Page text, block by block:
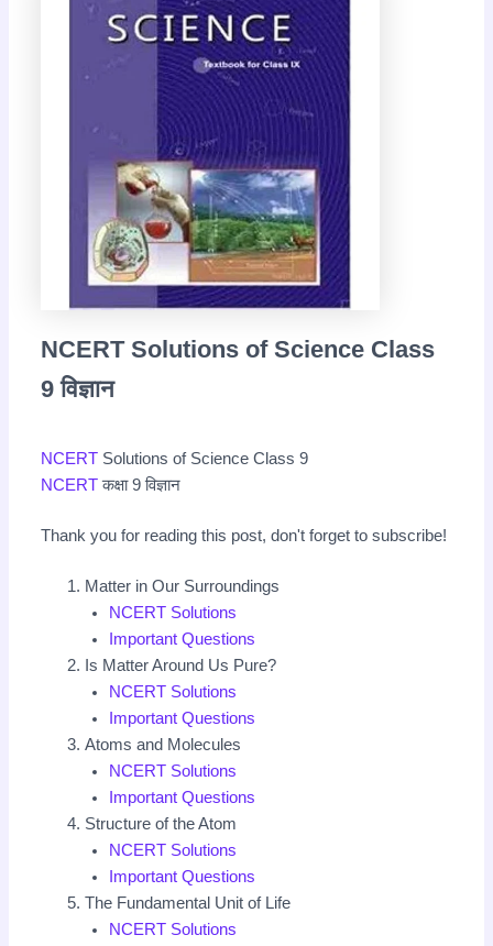
NCERT Solutions of Science Class
9 विज्ञान
NCERT Solutions of Science Class 9
NCERTकक्षा 9 विज्ञान
Thank you for reading this post, don't forget to subscribe!
Matter in Our Surroundings
NCERT Solutions
Important Questions
Is Matter Around Us Pure?
NCERT Solutions
Important Questions
Atoms and Molecules
NCERT Solutions
Important Questions
Structure of the Atom
NCERT Solutions
Important Questions
The Fundamental Unit of Life
NCERT Solutions